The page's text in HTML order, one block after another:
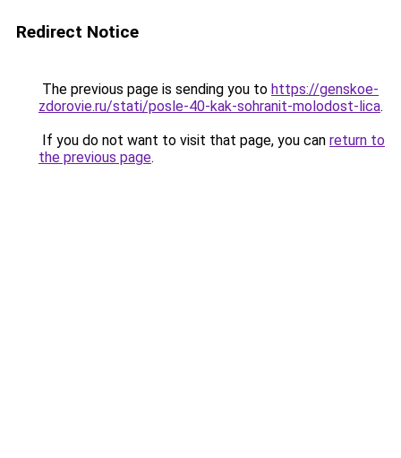
Redirect Notice
The previous page is sending you to https://genskoe-
zdorovie.ru/stati/posle-40-kak-sohranit-molodost-lica.
If you do not want to visit that page, you can return to
the previous page.